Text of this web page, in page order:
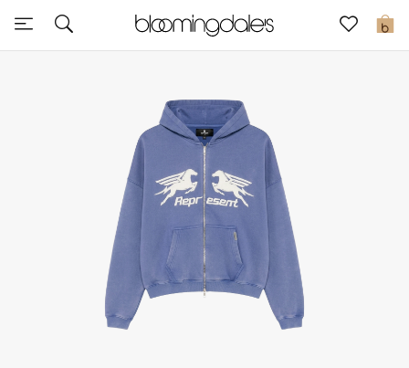
0
Express Delivery
Women's Bags
Women's Shoes